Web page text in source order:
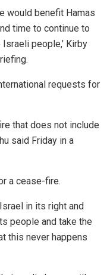
would benefit Hamas
time to continue to
people,’ Kirby
requests for
that does not include
said Friday in a
a cease-fire.
in its right and
people and take the
this never happens